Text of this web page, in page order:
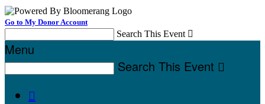
Go to My Donor Account
Search This Event 
Menu
Search This Event 
